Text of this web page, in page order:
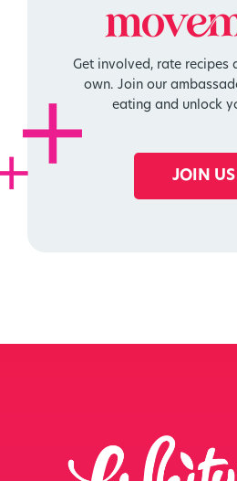
Get involved, rate recipes
own. Join our
eating and unlock
JOIN US